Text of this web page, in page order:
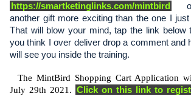
https://smartketinglinks.com/mintbird
another gift more exciting than the one I
That will blow your mind, tap the link below
you think I over deliver drop a comment and
will see you inside the training.
  The MintBird Shopping Cart Application will be launched on
July 29th 2021. Click on this link to